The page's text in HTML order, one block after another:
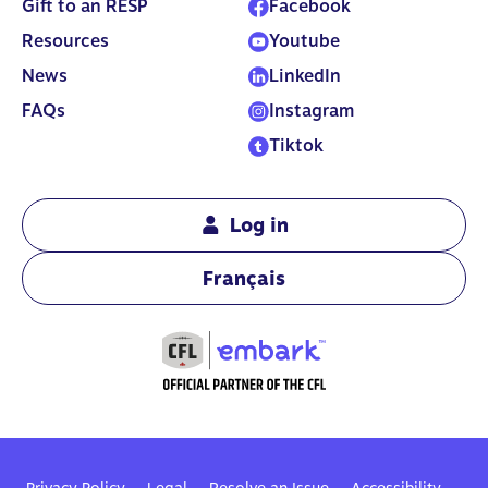
least $2,000.
Gift to an RESP
Resources
News
FAQs
Facebook
Youtube
LinkedIn
Instagram
Tiktok
Log in
Français